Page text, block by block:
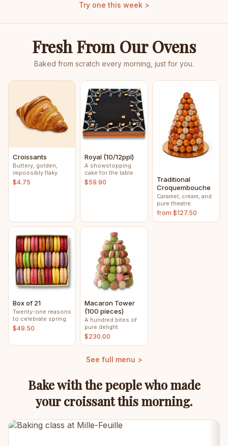
Try one this week >
Fresh From Our Ovens
Baked from scratch every morning, just for you.
Croissants
Buttery, golden,
impossibly flaky.
$4.75
Royal (10/12ppl)
A showstopping
cake for the table.
$59.90
Traditional
Croquembouche
Caramel, cream, and
pure theatre.
from $127.50
Box of 21
Twenty-one reasons
to celebrate spring.
$49.50
Macaron Tower
(100 pieces)
A hundred bites of
pure delight.
$230.00
See full menu >
Bake with the people who made
your croissant this morning.